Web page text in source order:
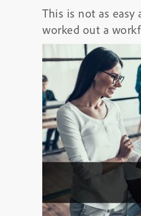
This is not as
worked out a